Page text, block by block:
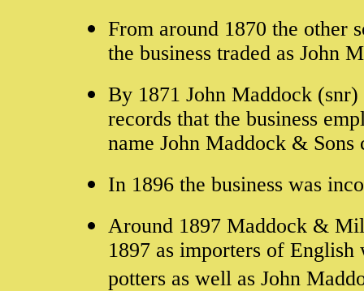
From around 1870 the other
the business traded as John
By 1871 John Maddock
records that the business
name John Maddock &
In 1896 the business was
Around 1897 Maddock &
1897 as importers of
potters as well as John